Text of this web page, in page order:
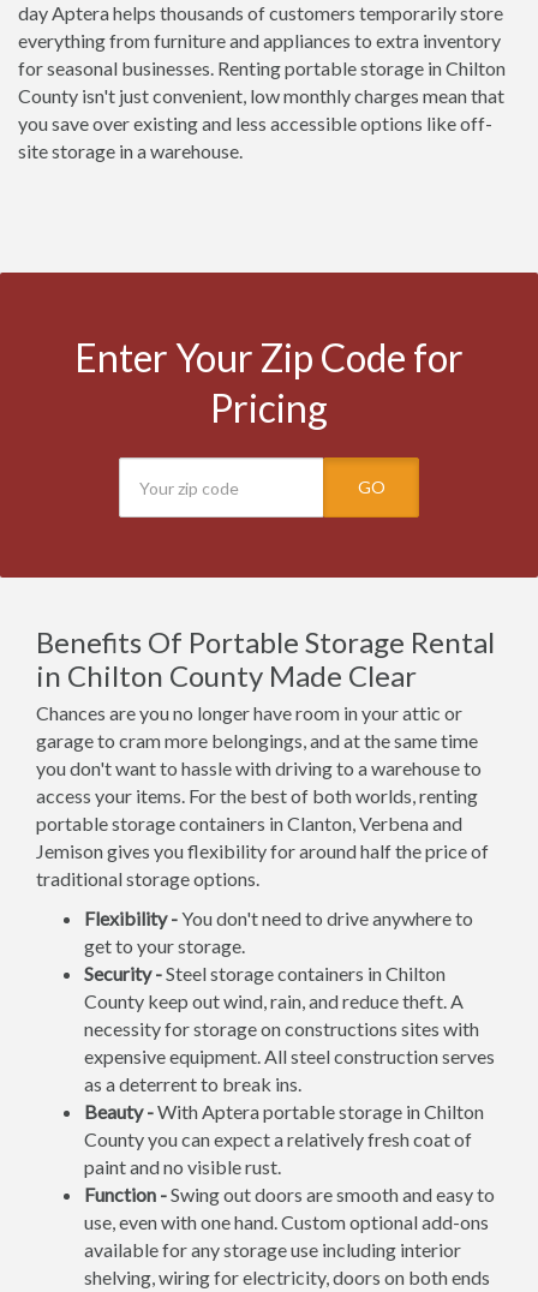
day Aptera helps thousands of customers temporarily store
everything from furniture and appliances to extra inventory
for seasonal businesses. Renting portable storage in Chilton
County isn't just convenient, low monthly charges mean that
you save over existing and less accessible options like off-
site storage in a warehouse.
Enter Your Zip Code for
Pricing
GO
Benefits Of Portable Storage Rental
in Chilton County Made Clear
Chances are you no longer have room in your attic or
garage to cram more belongings, and at the same time
you don't want to hassle with driving to a warehouse to
access your items. For the best of both worlds, renting
portable storage containers in Clanton, Verbena and
Jemison gives you flexibility for around half the price of
traditional storage options.
Flexibility -You don't need to drive anywhere to
get to your storage.
Security -Steel storage containers in Chilton
County keep out wind, rain, and reduce theft. A
necessity for storage on constructions sites with
expensive equipment. All steel construction serves
as a deterrent to break ins.
Beauty -With Aptera portable storage in Chilton
County you can expect a relatively fresh coat of
paint and no visible rust.
Function -Swing out doors are smooth and easy to
use, even with one hand. Custom optional add-ons
available for any storage use including interior
shelving, wiring for electricity, doors on both ends